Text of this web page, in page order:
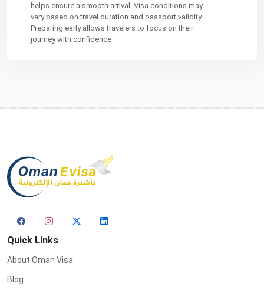
helps ensure a smooth arrival. Visa conditions may
vary based on travel duration and passport validity.
Preparing early allows travelers to focus on their
journey with confidence
Quick Links
About Oman Visa
Blog